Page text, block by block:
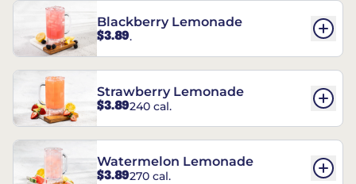
Blackberry Lemonade
$3.89.
Strawberry Lemonade
$3.89240 cal.
Watermelon Lemonade
$3.89270 cal.